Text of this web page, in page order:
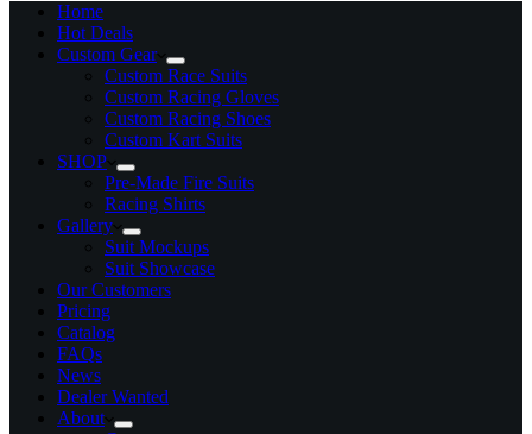
Home
Hot Deals
Custom Gear
Custom Race Suits
Custom Racing Gloves
Custom Racing Shoes
Custom Kart Suits
SHOP
Pre-Made Fire Suits
Racing Shirts
Gallery
Suit Mockups
Suit Showcase
Our Customers
Pricing
Catalog
FAQs
News
Dealer Wanted
About